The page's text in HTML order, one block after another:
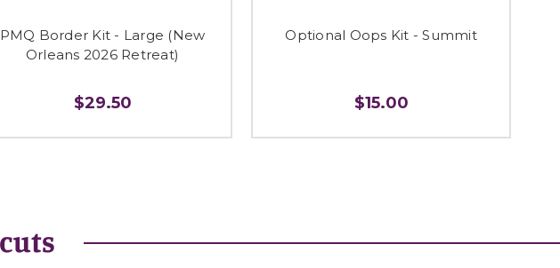
PMQ Border Kit - Large (New
Orleans 2026 Retreat)
$29.50
Optional Oops Kit - Summit
$15.00